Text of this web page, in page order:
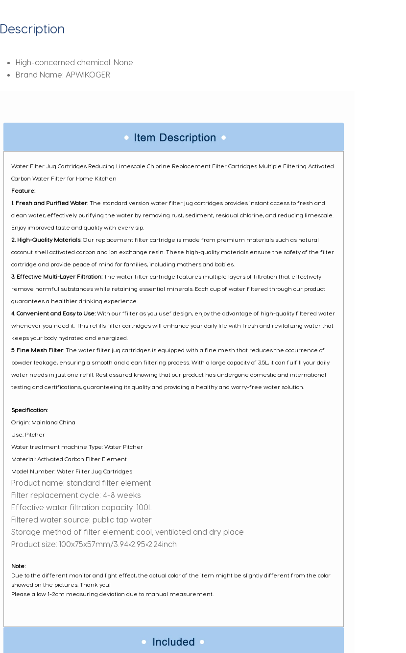
Home
Kitchen
Description
High-concerned chemical: None
Brand Name: APWIKOGER
Water Filter Jug Cartridges Reducing Limescale Chlorine Replacement Filter Cartridges Multiple Filtering Activated
Carbon Water Filter for Home Kitchen
Feature:
1. Fresh and Purified Water:The standard version water filter jug cartridges provides instant access to fresh and
clean water, effectively purifying the water by removing rust, sediment, residual chlorine, and reducing limescale.
Enjoy improved taste and quality with every sip.
2. High-Quality Materials:Our replacement filter cartridge is made from premium materials such as natural
coconut shell activated carbon and ion exchange resin. These high-quality materials ensure the safety of the filter
cartridge and provide peace of mind for families, including mothers and babies.
3. Effective Multi-Layer Filtration:The water filter cartridge features multiple layers of filtration that effectively
remove harmful substances while retaining essential minerals. Each cup of water filtered through our product
guarantees a healthier drinking experience.
4. Convenient and Easy to Use: With our “filter as you use” design, enjoy the advantage of high-quality filtered water
whenever you need it. This refills filter cartridges will enhance your daily life with fresh and revitalizing water that
keeps your body hydrated and energized.
5. Fine Mesh Filter:The water filter jug cartridges is equipped with a fine mesh that reduces the occurrence of
powder leakage, ensuring a smooth and clean filtering process. With a large capacity of 3.5L, it can fulfill your daily
water needs in just one refill. Rest assured knowing that our product has undergone domestic and international
testing and certifications, guaranteeing its quality and providing a healthy and worry-free water solution.
Specification:
Origin: Mainland China
Use: Pitcher
Water treatment machine Type: Water Pitcher
Material: Activated Carbon Filter Element
Model Number: Water Filter Jug Cartridges
Product name: standard filter element
Filter replacement cycle: 4-8 weeks
Effective water filtration capacity: 100L
Filtered water source: public tap water
Storage method of filter element: cool, ventilated and dry place
Product size: 100x75x57mm/3.94×2.95×2.24inch
Note:
Due to the different monitor and light effect, the actual color of the item might be slightly different from the color
showed on the pictures. Thank you!
Please allow 1-2cm measuring deviation due to manual measurement.